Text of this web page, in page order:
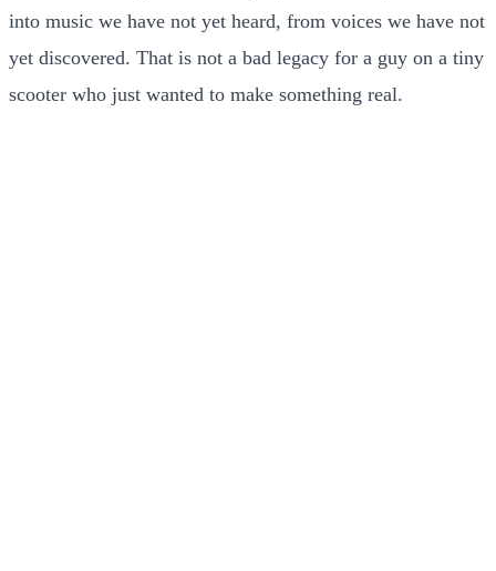
into music we have not yet heard, from voices we have not
yet discovered. That is not a bad legacy for a guy on a tiny
scooter who just wanted to make something real.